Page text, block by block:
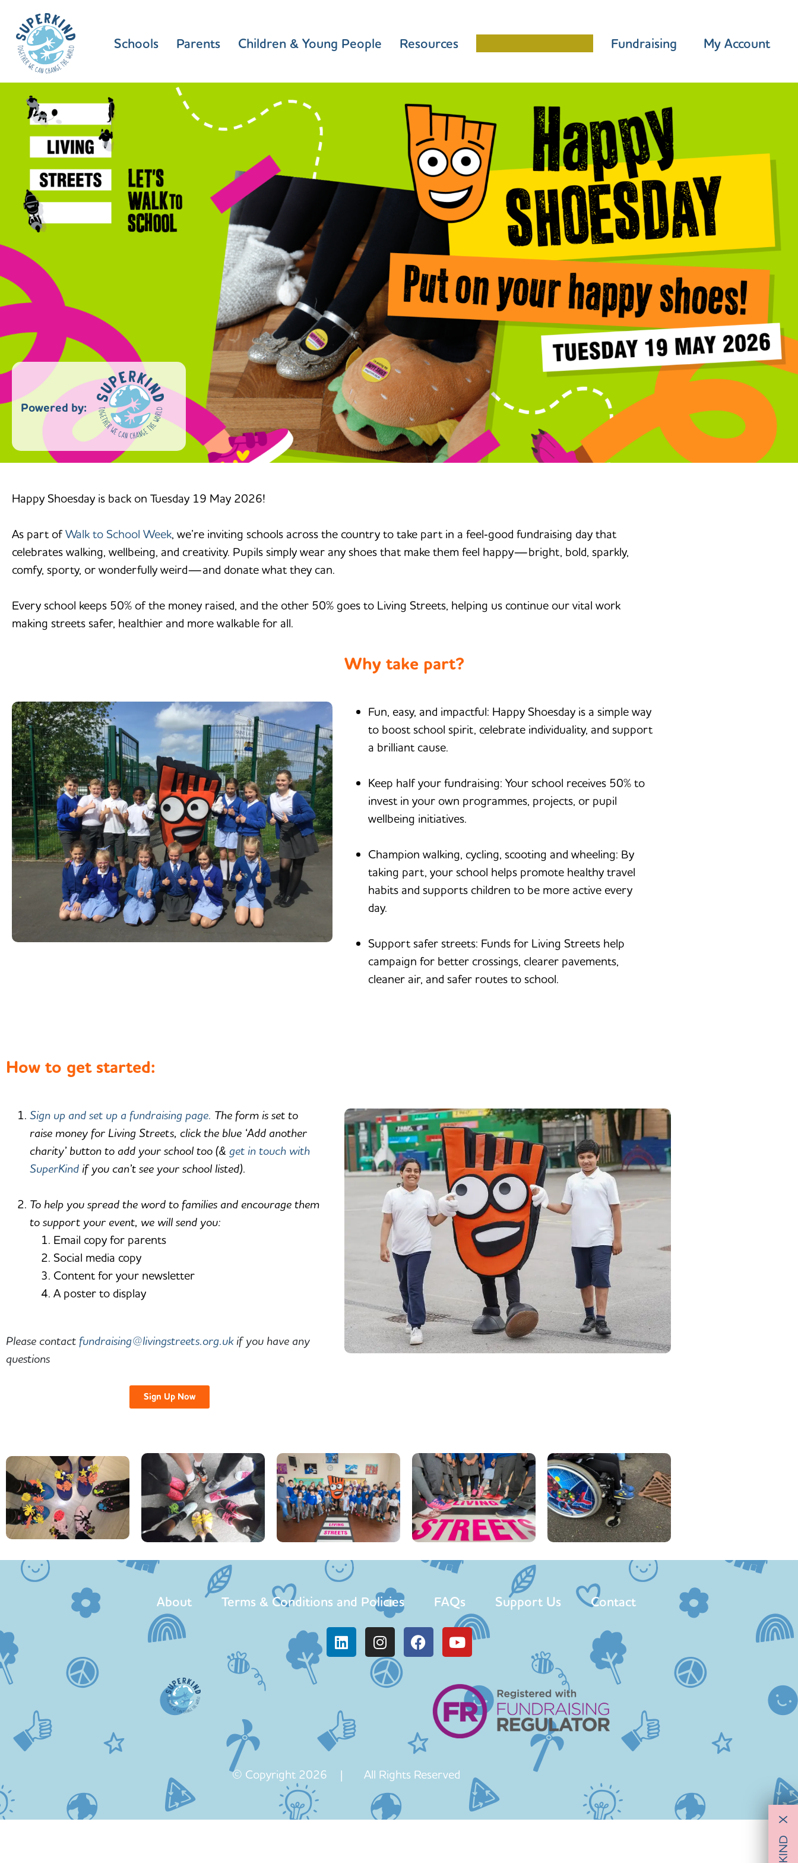
Schools Parents Children & Young People Resources Fundraising My Account
Powered by:
Happy Shoesday is back on Tuesday 19 May 2026!
As part ofWalk to School Week, we’re inviting schools across the country to take part in a feel‑good fundraising day that
celebrates walking, wellbeing, and creativity. Pupils simply wear any shoes that make them feel happy—bright, bold, sparkly,
comfy, sporty, or wonderfully weird—and donate what they can.
Every school keeps 50% of the money raised, and the other 50% goes to Living Streets, helping us continue our vital work
making streets safer, healthier and more walkable for all.
Why take part?
Fun, easy, and impactful: Happy Shoesday is a simple way
to boost school spirit, celebrate individuality, and support
a brilliant cause.
Keep half your fundraising: Your school receives 50% to
invest in your own programmes, projects, or pupil
wellbeing initiatives.
Champion walking, cycling, scooting and wheeling: By
taking part, your school helps promote healthy travel
habits and supports children to be more active every
day.
Support safer streets: Funds for Living Streets help
campaign for better crossings, clearer pavements,
cleaner air, and safer routes to school.
How to get started:
Sign up and set up a fundraising page. The form is set to
raise money for Living Streets, click the blue ‘Add another
charity’ button to add your school too (& get in touch with
SuperKind if you can’t see your school listed).
To help you spread the word to families and encourage them
to support your event, we will send you:
Email copy for parents
Social media copy
Content for your newsletter
A poster to display
Please contact fundraising@livingstreets.org.uk if you have any
questions
Sign Up Now
About Terms & Conditions and Policies FAQs Support Us Contact
© Copyright 2026 | All Rights Reserved
X